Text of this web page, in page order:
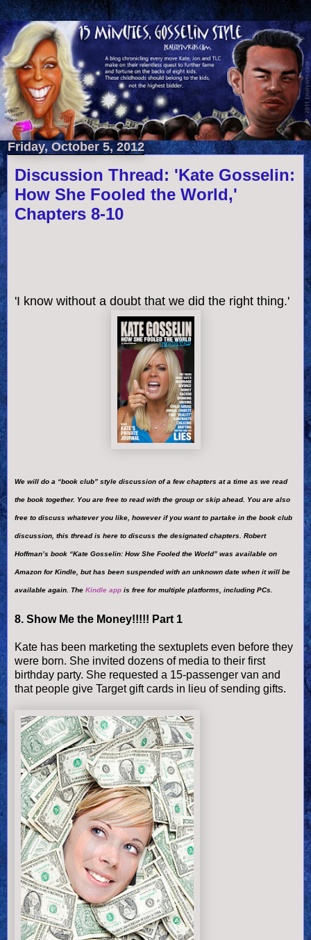
Friday, October 5, 2012
Discussion Thread: 'Kate Gosselin:
How She Fooled the World,'
Chapters 8-10
'I know without a doubt that we did the right thing.'
We will do a “book club” style discussion of a few chapters at a time as we read
the book together. You are free to read with the group or skip ahead. You are also
free to discuss whatever you like, however if you want to partake in the book club
discussion, this thread is here to discuss the designated chapters. Robert
Hoffman’s book “Kate Gosselin: How She Fooled the World” was available on
Amazon for Kindle, but has been suspended with an unknown date when it will be
available again. The Kindle app is free for multiple platforms, including PCs.
8. Show Me the Money!!!!! Part 1
Kate has been marketing the sextuplets even before they
were born. She invited dozens of media to their first
birthday party. She requested a 15-passenger van and
that people give Target gift cards in lieu of sending gifts.